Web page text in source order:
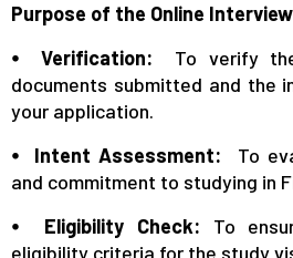
Purpose of the Online Interview
⦁ Verification: To verify
documents submitted and the
your application.
⦁ Intent Assessment: To
and commitment to studying in
⦁ Eligibility Check: To
eligibility criteria for the study